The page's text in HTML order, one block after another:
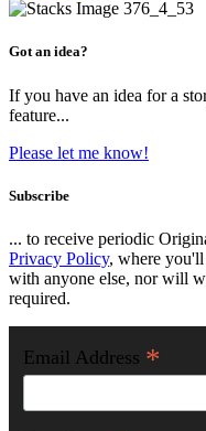
Got an idea?
If you have an idea for a
feature...
Please let me know!
Subscribe
... to receive periodic
Privacy Policy, where
with anyone else, nor will
required.
Email Address *